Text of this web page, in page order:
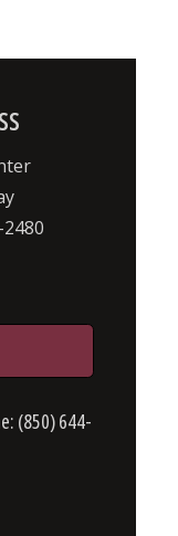
(850) 644-